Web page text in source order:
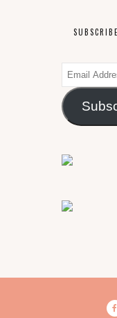
Email
Address